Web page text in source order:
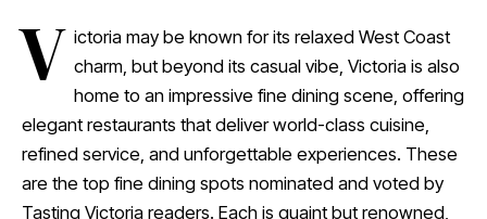
V ictoria may be known for its relaxed West Coast
charm, but beyond its casual vibe, Victoria is also
home to an impressive fine dining scene, offering
elegant restaurants that deliver world-class cuisine,
refined service, and unforgettable experiences. These
are the top fine dining spots nominated and voted by
Tasting Victoria readers. Each is quaint but renowned,